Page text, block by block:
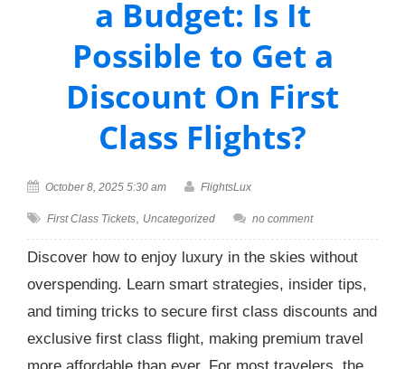
a Budget: Is It
Possible to Get a
Discount On First
Class Flights?
October 8, 2025 5:30 am FlightsLux
First Class Tickets Uncategorized no comment
Discover how to enjoy luxury in the skies without
overspending. Learn smart strategies, insider tips,
and timing tricks to secure first class discounts and
exclusive first class flight, making premium travel